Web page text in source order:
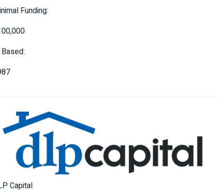
Funding:
Capital